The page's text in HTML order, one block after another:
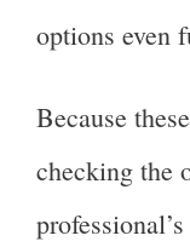
options even
Because
checking the